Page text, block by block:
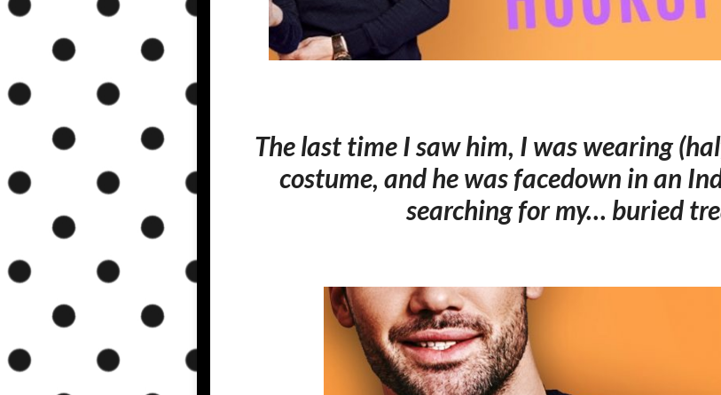
The last time I saw him, I was wearing
costume, and he was facedown in an
searching for my… buried